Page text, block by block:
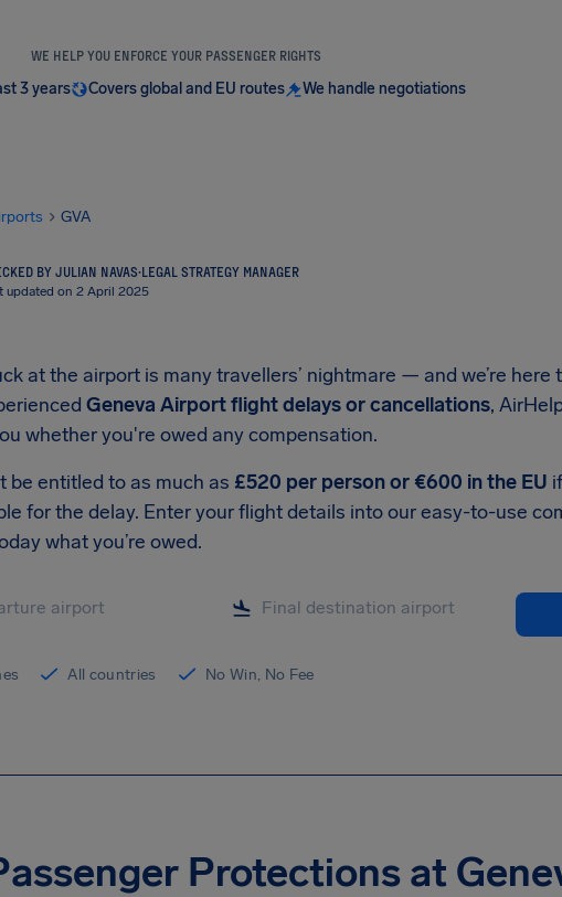
WE HELP YOU ENFORCE YOUR PASSENGER RIGHTS
3 years Covers global and EU routes We handle negotiations
GVA
BY JULIAN NAVAS·LEGAL STRATEGY MANAGER
updated on 2 April 2025
at the airport is many travellers’ nightmare — and we’re here
Geneva Airport flight delays or cancellations,
whether you're owed any compensation.
be entitled to as much as £520 per person or €600 in the EU
for the delay. Enter your flight details into our easy-to-use
what you’re owed.
All countries No Win, No Fee
Protections at